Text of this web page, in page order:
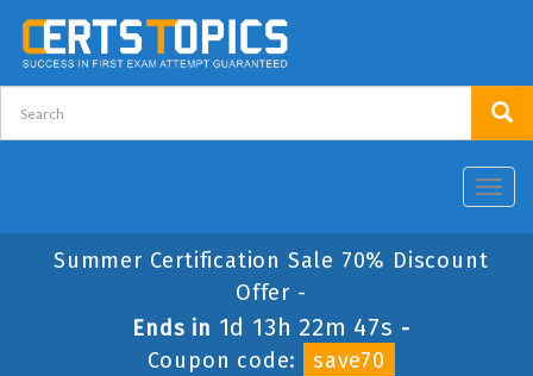
Summer Certification Sale 70% Discount
Offer -
Ends in 1d 13h 22m 47s -
Coupon code:
save70